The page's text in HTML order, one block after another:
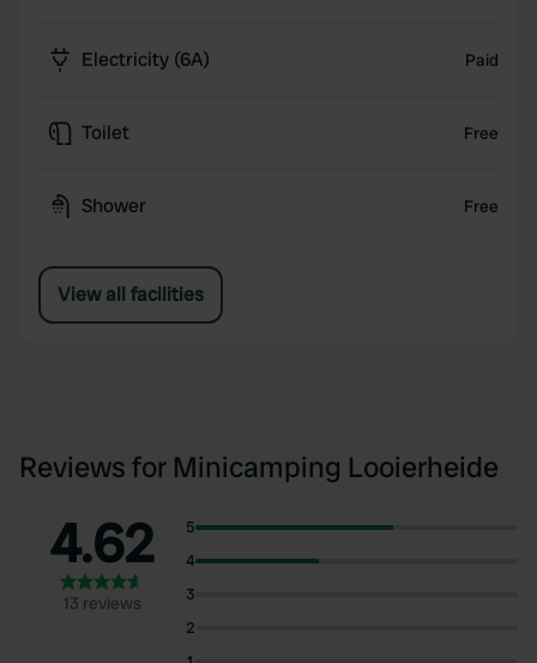
Electricity (6A) Paid
Toilet Free
Shower Free
View all facilities
Reviews for Minicamping Looierheide
4.62
13 reviews
5
4
3
2